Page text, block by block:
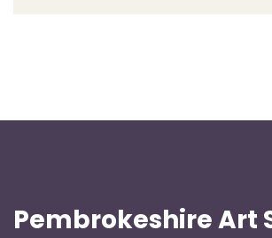
Pembrokeshire Art